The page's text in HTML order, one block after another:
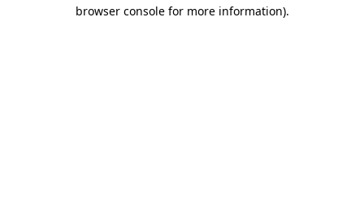
browser console for more information).